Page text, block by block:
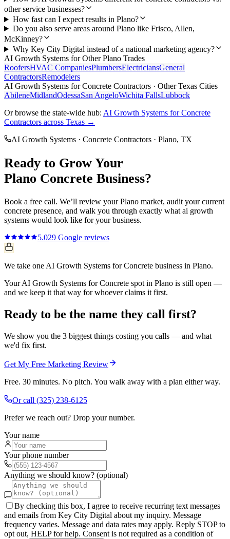
other service businesses?
How fast can I expect results in Plano?
Do you also serve areas around Plano like Frisco, Allen,
McKinney?
Why Key City Digital instead of a national marketing agency?
AI Growth Systems for OtherPlano Trades
RoofersHVAC CompaniesPlumbersElectriciansGeneral
ContractorsRemodelers
AI Growth Systems forConcrete Contractors · Other Texas Cities
AbileneMidlandOdessaSan AngeloWichita FallsLubbock
Or browse the state-wide hub: AI Growth Systems forConcrete
Contractors across Texas →
AI Growth Systems · Concrete Contractors · Plano, TX
Ready to Grow Your
Plano Concrete Business?
Book a free call. We’ll review yourPlano market, audit your current
concrete presence, and walk you through exactly what ai growth
systems would look like for your business.
5.029 Google reviews
We take one AI Growth Systems for Concrete business in Plano.
Your AI Growth Systems for Concrete spot in Plano is still open —
and we keep it that way for whoever claims it first.
Ready to be the name they call first?
We show you the 3 biggest things costing you calls — and what
we'd fix first.
Get My Free Marketing Review
Free. 30 minutes. No pitch. You walk away with a plan either way.
Or call (325) 238-6125
Prefer we reach out? Drop your number.
Your name
Your phone number
Anything we should know? (optional)
By checking this box, I agree to receive recurring text messages
and emails from Key City Digital about my inquiry. Message
frequency varies. Message and data rates may apply. Reply STOP to
opt out, HELP for help. Consent is not required as a condition of